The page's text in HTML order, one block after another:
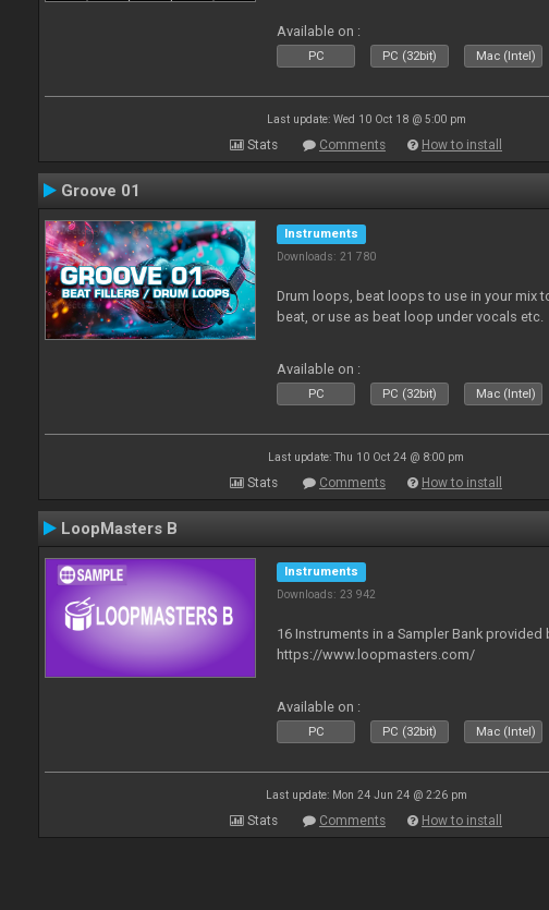
Available on :
PC PC (32bit) Mac (Intel)
Last update: Wed 10 Oct 18 @ 5:00 pm
Stats Comments How to install
Groove 01
Instruments
Downloads: 21 780
Drum loops, beat loops to use in your mix
beat, or use as beat loop under vocals etc.
Available on :
PC PC (32bit) Mac (Intel)
Last update: Thu 10 Oct 24 @ 8:00 pm
Stats Comments How to install
LoopMasters B
Instruments
Downloads: 23 942
16 Instruments in a Sampler Bank provided
https://www.loopmasters.com/
Available on :
PC PC (32bit) Mac (Intel)
Last update: Mon 24 Jun 24 @ 2:26 pm
Stats Comments How to install